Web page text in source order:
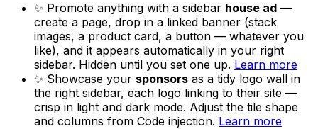
✨ Promote anything with a sidebar house ad —
create a page, drop in a linked banner (stack
images, a product card, a button — whatever you
like), and it appears automatically in your right
sidebar. Hidden until you set one up. Learn more
✨ Showcase your sponsors as a tidy logo wall in
the right sidebar, each logo linking to their site —
crisp in light and dark mode. Adjust the tile shape
and columns from Code injection. Learn more